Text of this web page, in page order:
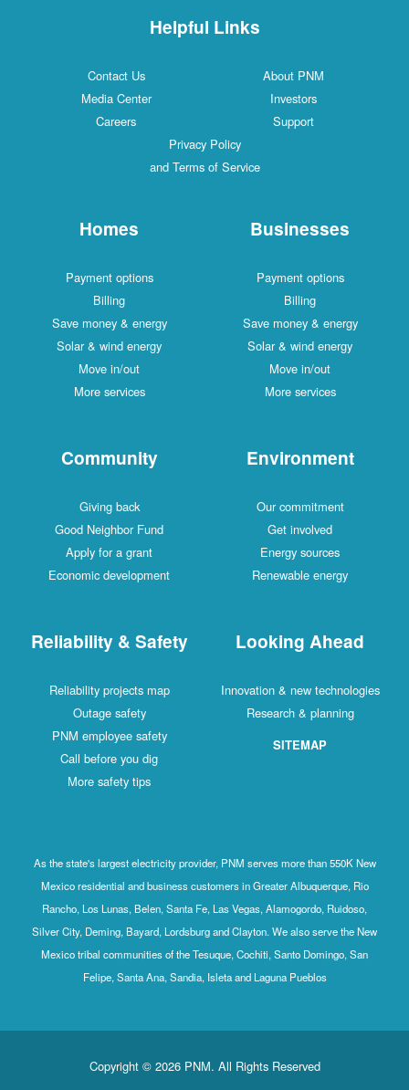
Helpful Links
Contact Us
About PNM
Media Center
Investors
Careers
Support
Privacy Policy
and Terms of Service
Homes
Payment options
Billing
Save money & energy
Solar & wind energy
Move in/out
More services
Businesses
Payment options
Billing
Save money & energy
Solar & wind energy
Move in/out
More services
Community
Giving back
Good Neighbor Fund
Apply for a grant
Economic development
Environment
Our commitment
Get involved
Energy sources
Renewable energy
Reliability & Safety
Reliability projects map
Outage safety
PNM employee safety
Call before you dig
More safety tips
Looking Ahead
Innovation & new technologies
Research & planning
SITEMAP
As the state's largest electricity provider, PNM serves more than 550K New
Mexico residential and business customers in Greater Albuquerque, Rio
Rancho, Los Lunas, Belen, Santa Fe, Las Vegas, Alamogordo, Ruidoso,
Silver City, Deming, Bayard, Lordsburg and Clayton. We also serve the New
Mexico tribal communities of the Tesuque, Cochiti, Santo Domingo, San
Felipe, Santa Ana, Sandia, Isleta and Laguna Pueblos
Copyright © 2026 PNM. All Rights Reserved